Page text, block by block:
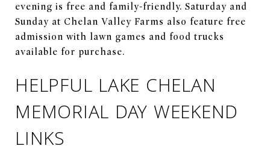
evening is free and family-friendly. Saturday and
Sunday at Chelan Valley Farms also feature free
admission with lawn games and food trucks
available for purchase.
HELPFUL LAKE CHELAN
MEMORIAL DAY WEEKEND